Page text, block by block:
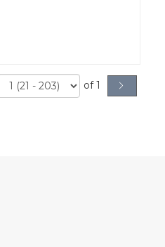
of 1